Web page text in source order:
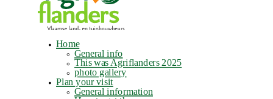
Home
General info
This was Agriflanders 2025
photo gallery
Plan your visit
General information